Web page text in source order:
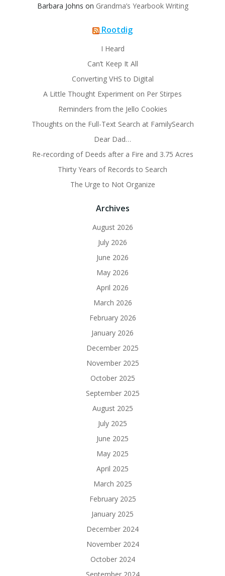
Barbara Johns on Grandma’s Yearbook Writing
Rootdig
I Heard
Can’t Keep It All
Converting VHS to Digital
A Little Thought Experiment on Per Stirpes
Reminders from the Jello Cookies
Thoughts on the Full-Text Search at FamilySearch
Dear Dad…
Re-recording of Deeds after a Fire and 3.75 Acres
Thirty Years of Records to Search
The Urge to Not Organize
Archives
August 2026
July 2026
June 2026
May 2026
April 2026
March 2026
February 2026
January 2026
December 2025
November 2025
October 2025
September 2025
August 2025
July 2025
June 2025
May 2025
April 2025
March 2025
February 2025
January 2025
December 2024
November 2024
October 2024